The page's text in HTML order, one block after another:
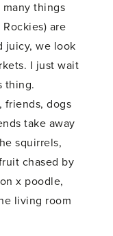
many things
are
juicy, we look
I just wait
thing.
friends, dogs
take away
squirrels,
chased by
x poodle,
living room